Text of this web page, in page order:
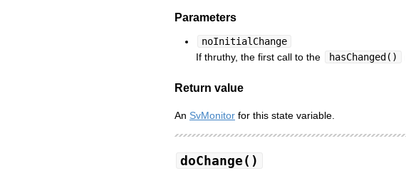
Parameters
noInitialChange
If thruthy, the first call to the
hasChanged()
Return value
An SvMonitor for this state variable.
doChange()